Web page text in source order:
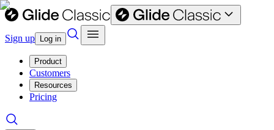
Sign up Log in
Product
Customers
Resources
Pricing